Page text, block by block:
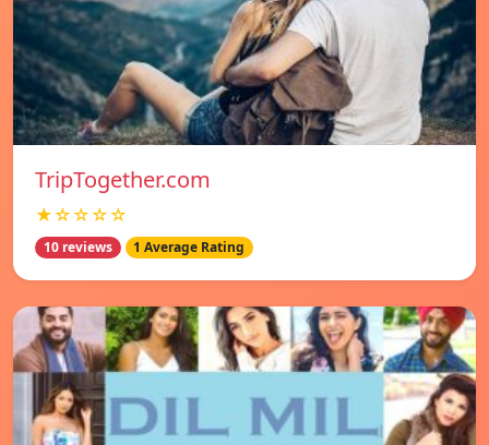
TripTogether.com
★☆☆☆☆
10 reviews 1 Average Rating